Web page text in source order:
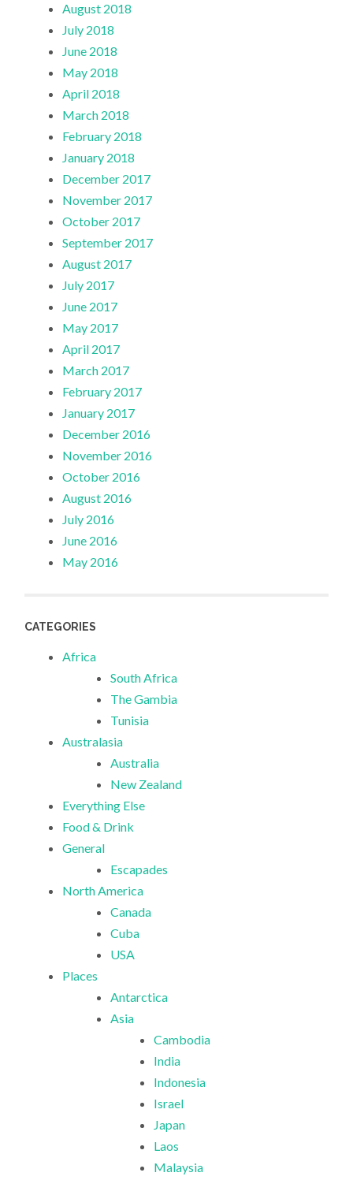
August 2018
July 2018
June 2018
May 2018
April 2018
March 2018
February 2018
January 2018
December 2017
November 2017
October 2017
September 2017
August 2017
July 2017
June 2017
May 2017
April 2017
March 2017
February 2017
January 2017
December 2016
November 2016
October 2016
August 2016
July 2016
June 2016
May 2016
CATEGORIES
Africa
South Africa
The Gambia
Tunisia
Australasia
Australia
New Zealand
Everything Else
Food & Drink
General
Escapades
North America
Canada
Cuba
USA
Places
Antarctica
Asia
Cambodia
India
Indonesia
Israel
Japan
Laos
Malaysia